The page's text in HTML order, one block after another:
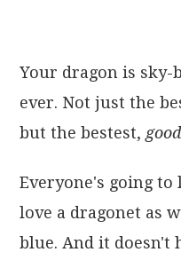
Your dragon is sky-
ever. Not just the
but the bestest,
Everyone's going to
love a dragonet as
blue. And it doesn't